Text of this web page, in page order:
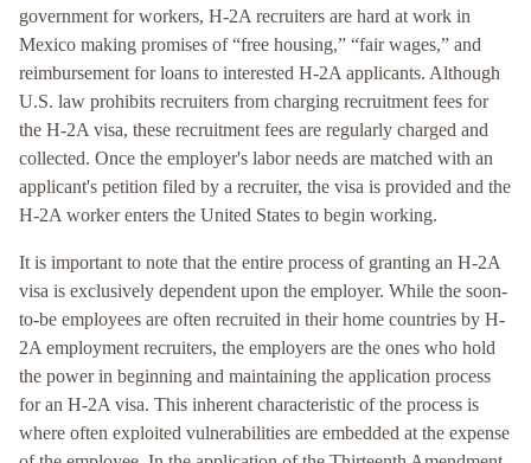
government for workers, H-2A recruiters are hard at work in
Mexico making promises of “free housing,” “fair wages,” and
reimbursement for loans to interested H-2A applicants. Although
U.S. law prohibits recruiters from charging recruitment fees for
the H-2A visa, these recruitment fees are regularly charged and
collected. Once the employer's labor needs are matched with an
applicant's petition filed by a recruiter, the visa is provided and the
H-2A worker enters the United States to begin working.
It is important to note that the entire process of granting an H-2A
visa is exclusively dependent upon the employer. While the soon-
to-be employees are often recruited in their home countries by H-
2A employment recruiters, the employers are the ones who hold
the power in beginning and maintaining the application process
for an H-2A visa. This inherent characteristic of the process is
where often exploited vulnerabilities are embedded at the expense